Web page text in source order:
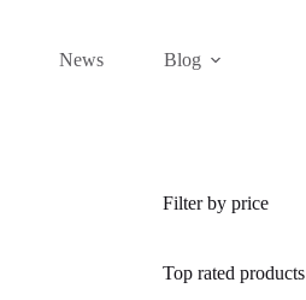
News Blog
Filter by price
Top rated products